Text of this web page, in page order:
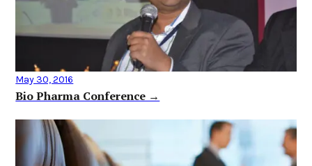
May 30, 2016
Bio Pharma Conference →